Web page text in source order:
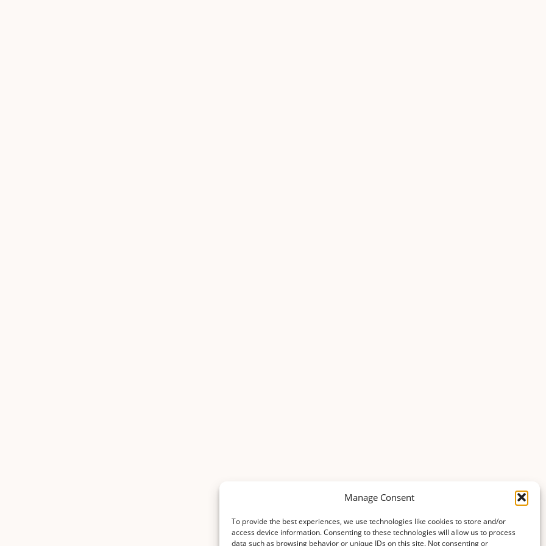
Manage Consent
To provide the best experiences, we use technologies like cookies to store and/or
access device information. Consenting to these technologies will allow us to process
data such as browsing behavior or unique IDs on this site. Not consenting or